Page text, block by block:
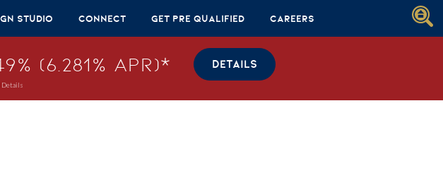
Studio Connect Get Pre Qualified Careers
(6.281% APR)* DETAILS
Details